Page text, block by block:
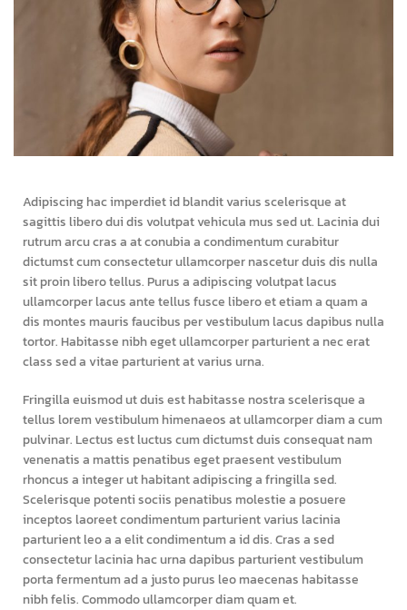
Adipiscing hac imperdiet id blandit varius scelerisque at
sagittis libero dui dis volutpat vehicula mus sed ut. Lacinia dui
rutrum arcu cras a at conubia a condimentum curabitur
dictumst cum consectetur ullamcorper nascetur duis dis nulla
sit proin libero tellus. Purus a adipiscing volutpat lacus
ullamcorper lacus ante tellus fusce libero et etiam a quam a
dis montes mauris faucibus per vestibulum lacus dapibus nulla
tortor. Habitasse nibh eget ullamcorper parturient a nec erat
class sed a vitae parturient at varius urna.
Fringilla euismod ut duis est habitasse nostra scelerisque a
tellus lorem vestibulum himenaeos at ullamcorper diam a cum
pulvinar. Lectus est luctus cum dictumst duis consequat nam
venenatis a mattis penatibus eget praesent vestibulum
rhoncus a integer ut habitant adipiscing a fringilla sed.
Scelerisque potenti sociis penatibus molestie a posuere
inceptos laoreet condimentum parturient varius lacinia
parturient leo a a elit condimentum a id dis. Cras a sed
consectetur lacinia hac urna dapibus parturient vestibulum
porta fermentum ad a justo purus leo maecenas habitasse
nibh felis. Commodo ullamcorper diam quam et.